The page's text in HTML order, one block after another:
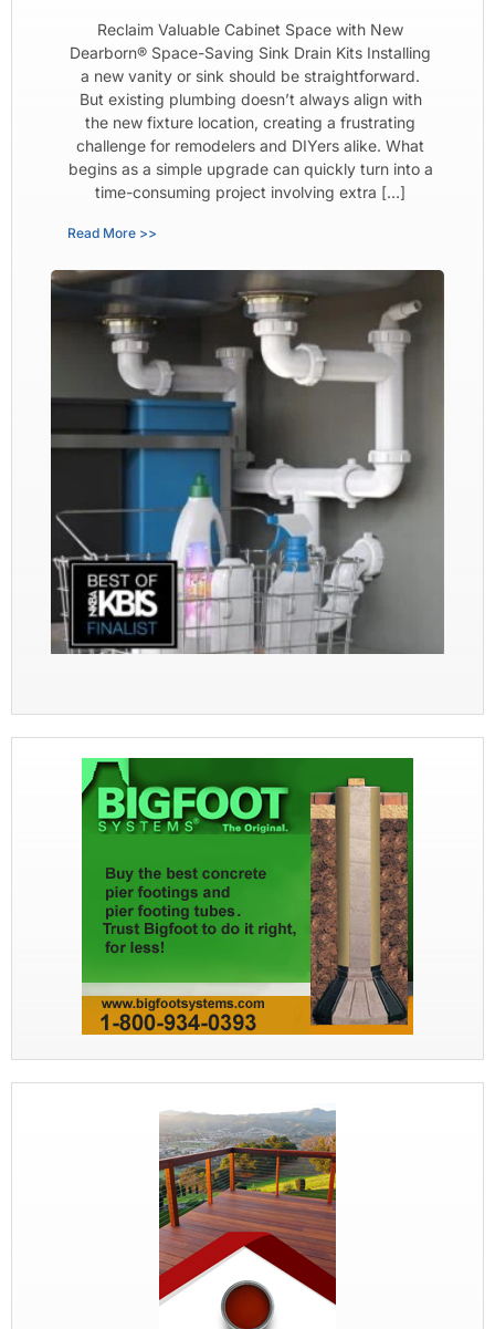
Reclaim Valuable Cabinet Space with New
Dearborn® Space-Saving Sink Drain Kits Installing
a new vanity or sink should be straightforward.
But existing plumbing doesn’t always align with
the new fixture location, creating a frustrating
challenge for remodelers and DIYers alike. What
begins as a simple upgrade can quickly turn into a
time-consuming project involving extra […]
Read More >>